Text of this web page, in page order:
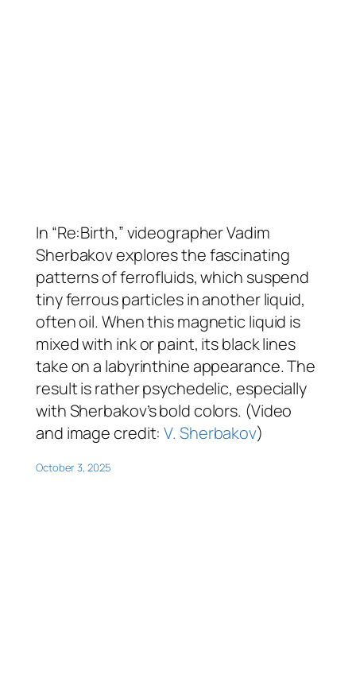
In “Re:Birth,” videographer Vadim
Sherbakov explores the fascinating
patterns of ferrofluids, which suspend
tiny ferrous particles in another liquid,
often oil. When this magnetic liquid is
mixed with ink or paint, its black lines
take on a labyrinthine appearance. The
result is rather psychedelic, especially
with Sherbakov’s bold colors. (Video
and image credit:V. Sherbakov)
October 3, 2025